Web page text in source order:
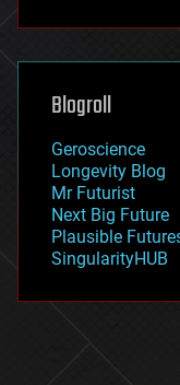
futurism
genetics
geoengineering
geography
geopolitics
governance
government
gravity
habitats
hacking
Blogroll
Geroscience
Longevity Blog
Mr Futurist
Next Big Future
Plausible
SingularityHUB